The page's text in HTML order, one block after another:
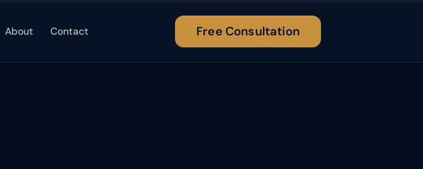
About Contact Free Consultation